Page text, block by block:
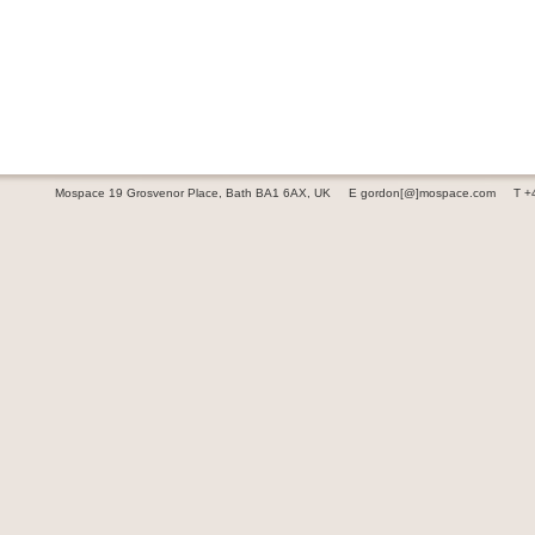
Mospace 19 Grosvenor Place, Bath BA1 6AX, UK E gordon[@]mospace.com T